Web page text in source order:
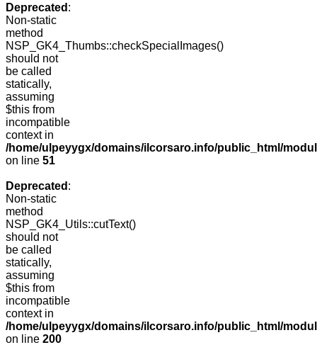
Deprecated :
Non-static
method
NSP_GK4_Thumbs::checkSpecialImages()
should not
be called
statically,
assuming
$this from
incompatible
context in
/home/ulpeyygx/domains/ilcorsaro.info/public_html/
on line 51
Deprecated :
Non-static
method
NSP_GK4_Utils::cutText()
should not
be called
statically,
assuming
$this from
incompatible
context in
/home/ulpeyygx/domains/ilcorsaro.info/public_html/
on line 200